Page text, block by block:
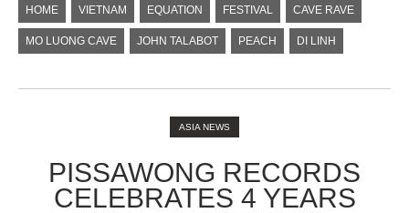
HOME VIETNAM EQUATION FESTIVAL CAVE RAVE
MO LUONG CAVE JOHN TALABOT PEACH DI LINH
ASIA NEWS
PISSAWONG RECORDS
CELEBRATES 4 YEARS